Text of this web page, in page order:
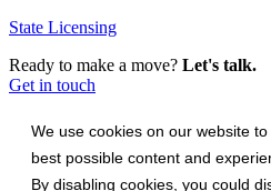
State Licensing
Ready to make a move? Let's talk.
Get in touch
We use cookies on our website
best possible content and
By disabling cookies, you could